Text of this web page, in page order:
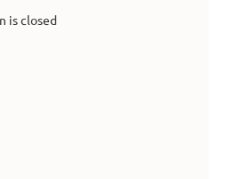
is closed